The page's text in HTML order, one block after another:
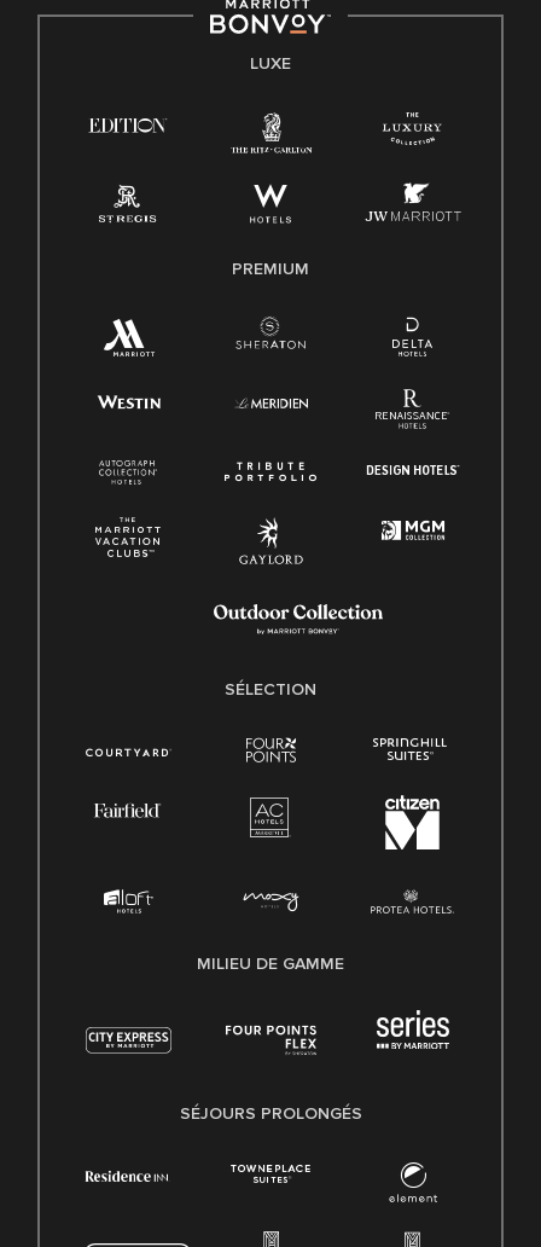
LUXE
PREMIUM
SÉLECTION
MILIEU DE GAMME
SÉJOURS PROLONGÉS